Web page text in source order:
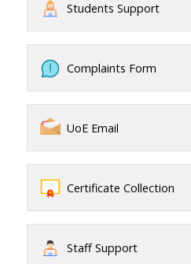
Students Support
Complaints Form
UoE Email
Certificate Collection
Staff Support